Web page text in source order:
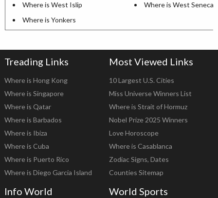
Where is West Islip
Where is West Seneca
Where is Yonkers
Treading Links
Where is Hong Kong
Where is Singapore
Where is Qatar
Where is Barbados
Where is Ibiza
Where is Cuba
Where is Puerto Rico
Where is Diego Garcia Island
Most Viewed Links
10 Largest U.S. Cities
Miss Universe Winners List
Where is Strait of Hormuz
Nobel Prize 2025 Winners
Love Horoscope
Where is Casablanca
Zodiac Signs, Dates
Counties Sitemap
Info World World Sports